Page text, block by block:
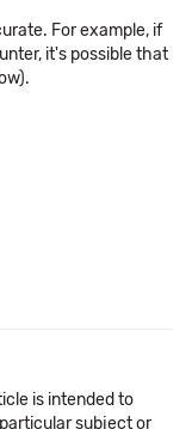
For example, if
it's possible that
is intended to
subject or